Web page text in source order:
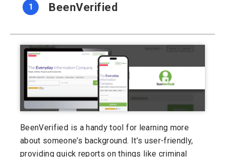
1 BeenVerified
BeenVerified is a handy tool for learning more
about someone’s background. It’s user-friendly,
providing quick reports on things like criminal